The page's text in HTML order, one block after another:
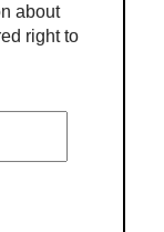
about
right to